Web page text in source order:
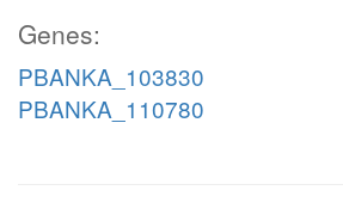
Genes:
PBANKA_103830
PBANKA_110780